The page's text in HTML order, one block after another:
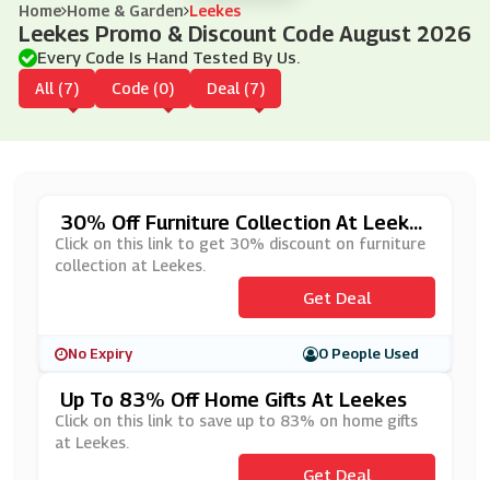
Home Home & Garden Leekes
Leekes Promo & Discount Code August 2026
Every Code Is Hand Tested By Us.
All (7) Code (0) Deal (7)
30% Off Furniture Collection At Leeke
S
Click on this link to get 30% discount on furniture
collection at Leekes.
Get Deal
No Expiry 0 People Used
Up To 83% Off Home Gifts At Leekes
Click on this link to save up to 83% on home gifts
at Leekes.
Get Deal